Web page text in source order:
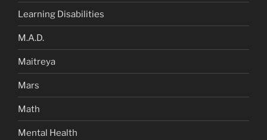
Learning Disabilities
M.A.D.
Maitreya
Mars
Math
Mental Health